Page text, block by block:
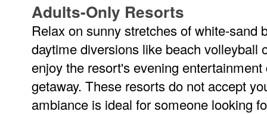
Adults-Only Resorts
Relax on sunny stretches of white-sand
daytime diversions like beach volleyball
enjoy the resort's evening
getaway. These resorts do not accept
ambiance is ideal for someone looking